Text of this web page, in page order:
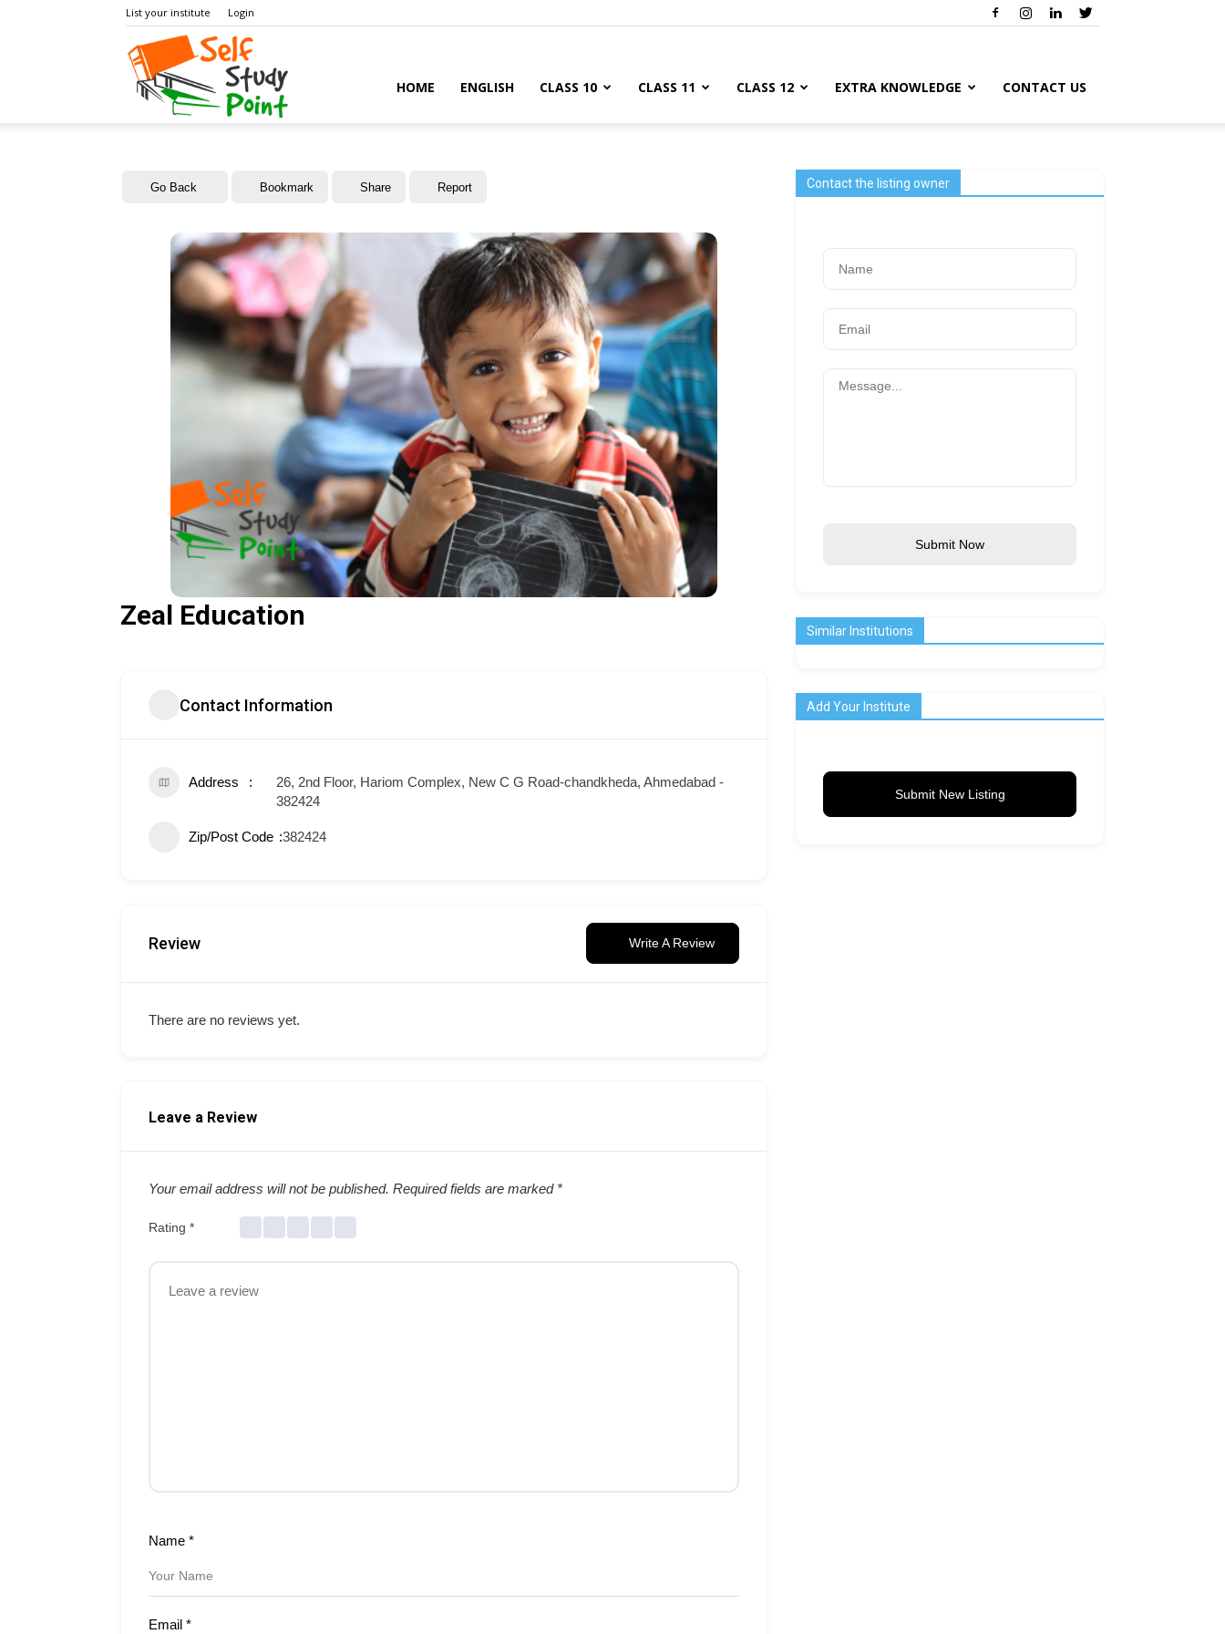
List your institute Login
HOME ENGLISH CLASS 10 CLASS 11 CLASS 12 EXTRA KNOWLEDGE CONTACT US
Go Back Bookmark Share Report
Zeal Education
Contact Information
Address
26, 2nd Floor, Hariom Complex, New C G Road-chandkheda, Ahmedabad -
382424
Zip/Post Code 382424
Review Write A Review
There are no reviews yet.
Leave a Review
Your email address will not be published. Required fields are marked *
Rating *
Name *
Email *
Contact the listing owner
Submit Now
Similar Institutions
Add Your Institute
Submit New Listing